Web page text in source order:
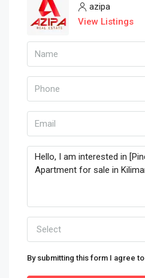
azipa
View Listings
Select
By submitting this form I agree to